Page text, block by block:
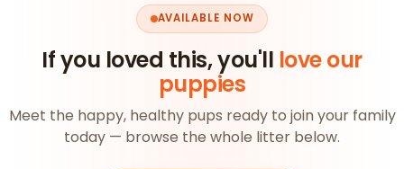
AVAILABLE NOW
If you loved this, you'll love our
puppies
Meet the happy, healthy pups ready to join your family
today — browse the whole litter below.